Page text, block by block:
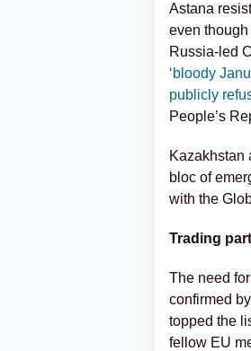
Astana
even
Russia-led
‘bloody
publicly
People’s
Kazakhstan
bloc of
with the
Trading
The need
confirmed
topped the
fellow EU